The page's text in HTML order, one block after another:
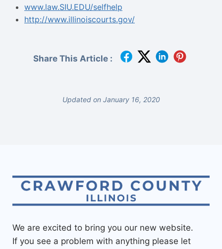
www.law.SIU.EDU/selfhelp
http://www.illinoiscourts.gov/
Share This Article :
Updated on January 16, 2020
We are excited to bring you our new website.
If you see a problem with anything please let